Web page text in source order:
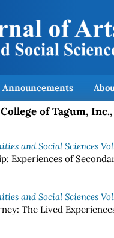
Announcements
of Tagum,
and Social Sciences
Experiences of
and Social Sciences
The Lived